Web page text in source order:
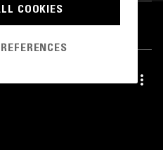
COOKIES